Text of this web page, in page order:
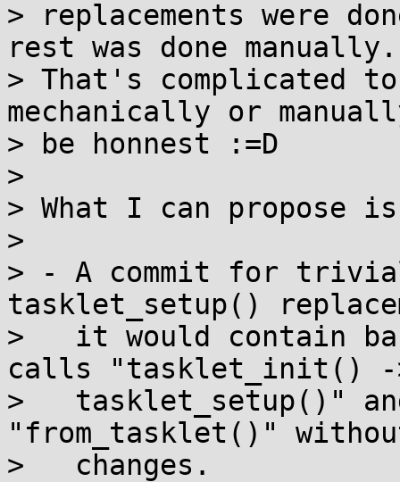
> replacements were
rest was done manually.
> That's complicated to
mechanically or
> be honnest :=D
>
> What I can propose
>
> - A commit for
tasklet_setup()
>   it would contain
calls "tasklet_init() -
>   tasklet_setup()"
"from_tasklet()"
>   changes.